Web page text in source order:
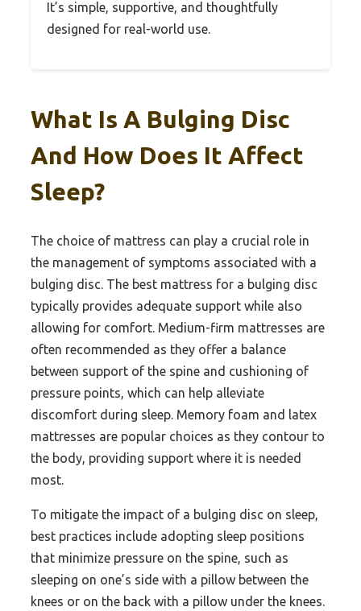
It’s simple, supportive, and thoughtfully
designed for real-world use.
What Is A Bulging Disc
And How Does It Affect
Sleep?
The choice of mattress can play a crucial role in
the management of symptoms associated with a
bulging disc. The best mattress for a bulging disc
typically provides adequate support while also
allowing for comfort. Medium-firm mattresses are
often recommended as they offer a balance
between support of the spine and cushioning of
pressure points, which can help alleviate
discomfort during sleep. Memory foam and latex
mattresses are popular choices as they contour to
the body, providing support where it is needed
most.
To mitigate the impact of a bulging disc on sleep,
best practices include adopting sleep positions
that minimize pressure on the spine, such as
sleeping on one’s side with a pillow between the
knees or on the back with a pillow under the knees.